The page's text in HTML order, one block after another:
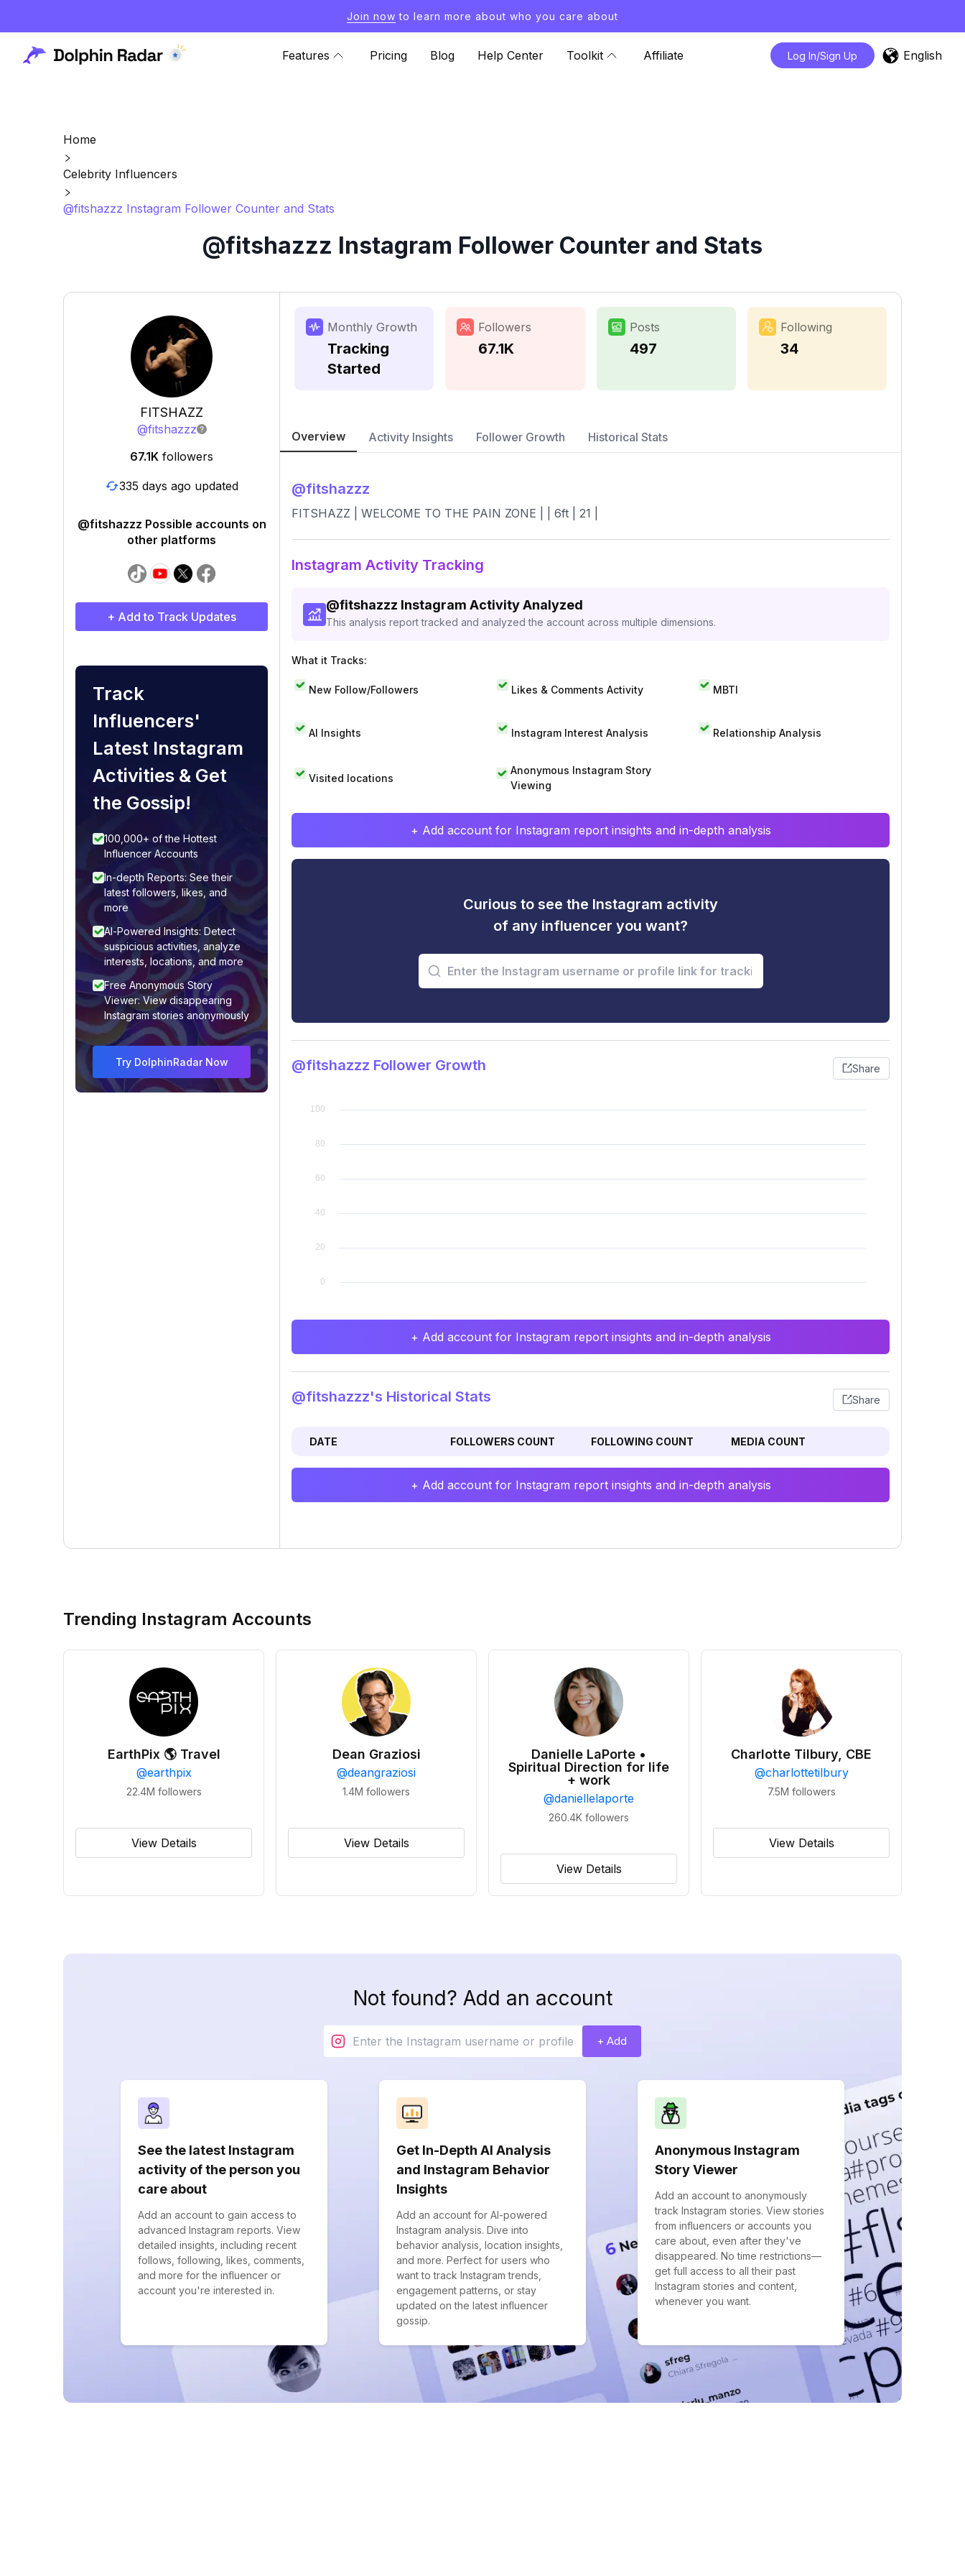
Join now to learn more about who you care about
Features Pricing Blog Help Center Toolkit Affiliate Log In/Sign Up English
Home
Celebrity Influencers
@fitshazzz Instagram Follower Counter and Stats
@fitshazzz Instagram Follower Counter and Stats
FITSHAZZ
@fitshazzz
67.1K followers
335 days ago updated
@fitshazzz Possible accounts on
other platforms
+ Add to Track Updates
Track
Influencers'
Latest Instagram
Activities & Get
the Gossip!
100,000+ of the Hottest
Influencer Accounts
In-depth Reports: See their
latest followers, likes, and
more
AI-Powered Insights: Detect
suspicious activities, analyze
interests, locations, and more
Free Anonymous Story
Viewer: View disappearing
Instagram stories anonymously
Try DolphinRadar Now
Monthly Growth
Tracking
Started
Followers
67.1K
Posts
497
Following
34
Overview Activity Insights Follower Growth Historical Stats
@fitshazzz
FITSHAZZ | WELCOME TO THE PAIN ZONE | | 6ft | 21 |
Instagram Activity Tracking
@fitshazzz Instagram Activity Analyzed
This analysis report tracked and analyzed the account across multiple dimensions.
What it Tracks:
New Follow/Followers Likes & Comments Activity MBTI
AI Insights Instagram Interest Analysis Relationship Analysis
Visited locations
Anonymous Instagram Story
Viewing
+ Add account for Instagram report insights and in-depth analysis
Curious to see the Instagram activity
of any influencer you want?
@fitshazzz Follower Growth Share
+ Add account for Instagram report insights and in-depth analysis
@fitshazzz's Historical Stats Share
DATE FOLLOWERS COUNT FOLLOWING COUNT MEDIA COUNT
+ Add account for Instagram report insights and in-depth analysis
Trending Instagram Accounts
EarthPix 🌎 Travel
@earthpix
22.4M followers
View Details
Dean Graziosi
@deangraziosi
1.4M followers
View Details
Danielle LaPorte •
Spiritual Direction for life
+ work
@daniellelaporte
260.4K followers
View Details
Charlotte Tilbury, CBE
@charlottetilbury
7.5M followers
View Details
Not found? Add an account
+ Add
See the latest Instagram
activity of the person you
care about
Add an account to gain access to
advanced Instagram reports. View
detailed insights, including recent
follows, following, likes, comments,
and more for the influencer or
account you're interested in.
Get In-Depth AI Analysis
and Instagram Behavior
Insights
Add an account for AI-powered
Instagram analysis. Dive into
behavior analysis, location insights,
and more. Perfect for users who
want to track Instagram trends,
engagement patterns, or stay
updated on the latest influencer
gossip.
Anonymous Instagram
Story Viewer
Add an account to anonymously
track Instagram stories. View stories
from influencers or accounts you
care about, even after they've
disappeared. No time restrictions—
get full access to all their past
Instagram stories and content,
whenever you want.